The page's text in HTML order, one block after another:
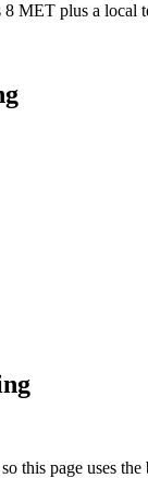
MET plus a local
this page uses